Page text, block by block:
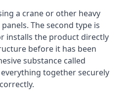
a crane or other heavy
The second type is
installs the product directly
before it has been
substance called
together securely